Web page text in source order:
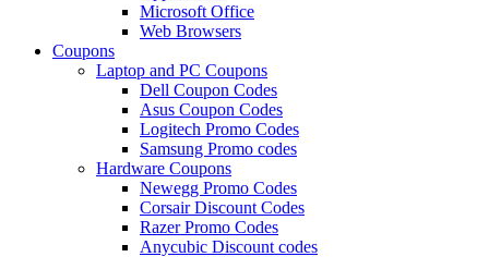
Microsoft Office
Web Browsers
Coupons
Laptop and PC Coupons
Dell Coupon Codes
Asus Coupon Codes
Logitech Promo Codes
Samsung Promo codes
Hardware Coupons
Newegg Promo Codes
Corsair Discount Codes
Razer Promo Codes
Anycubic Discount codes